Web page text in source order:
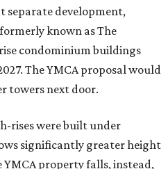
separate development,
known as The
condominium buildings
The YMCA proposal would
towers next door.
rises were built under
significantly greater height
YMCA property falls, instead,